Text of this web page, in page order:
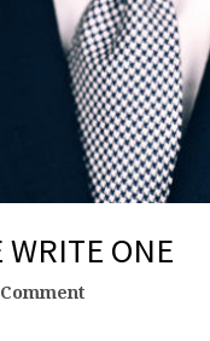
WRITE ONE